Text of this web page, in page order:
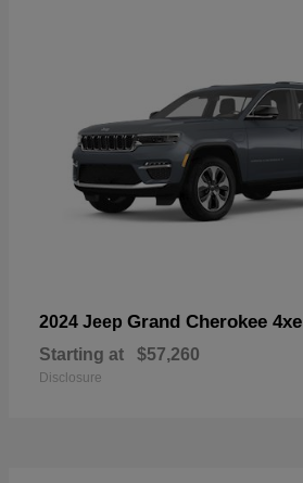
2024 Jeep Grand Cherokee 4xe
Starting at $57,260
Disclosure